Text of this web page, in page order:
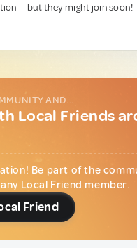
— but they might join soon!
AND...
Local Friends
Be part of the
Local Friend member.
Friend